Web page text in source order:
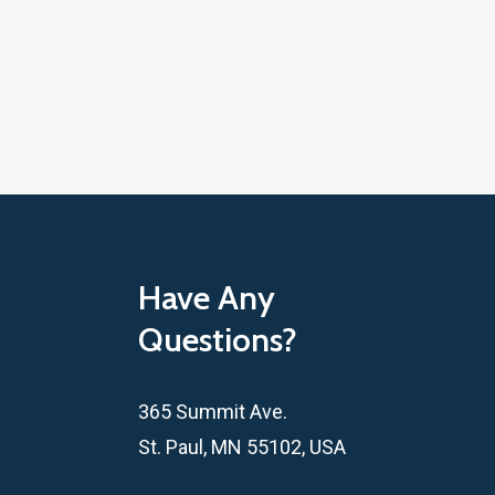
Have Any
Questions?
365 Summit Ave.
St. Paul, MN 55102, USA